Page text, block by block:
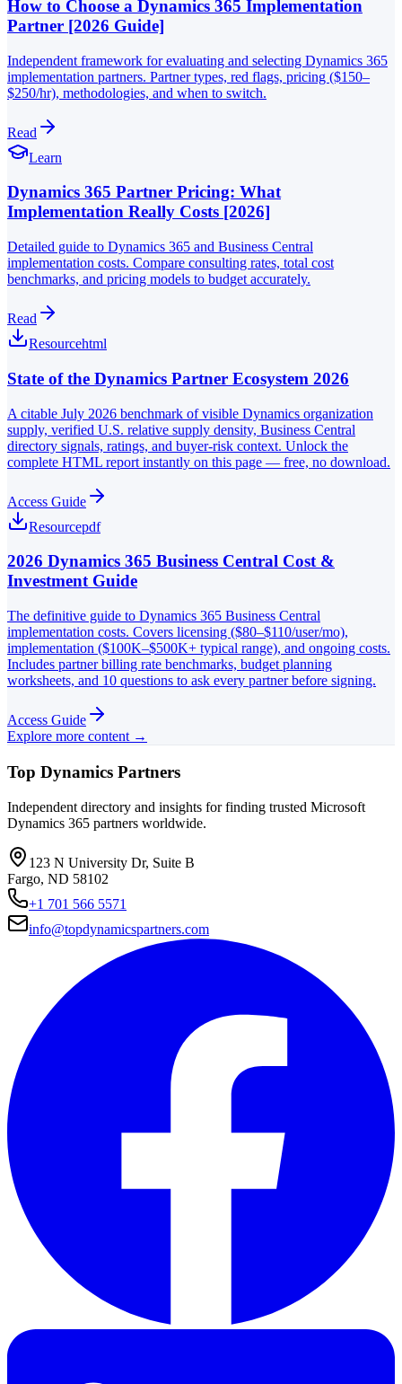
How to Choose a Dynamics 365 Implementation
Partner [2026 Guide]
Independent framework for evaluating and selecting Dynamics 365
implementation partners. Partner types, red flags, pricing ($150–
$250/hr), methodologies, and when to switch.
Read
Learn
Dynamics 365 Partner Pricing: What
Implementation Really Costs [2026]
Detailed guide to Dynamics 365 and Business Central
implementation costs. Compare consulting rates, total cost
benchmarks, and pricing models to budget accurately.
Read
Resourcehtml
State of the Dynamics Partner Ecosystem 2026
A citable July 2026 benchmark of visible Dynamics organization
supply, verified U.S. relative supply density, Business Central
directory signals, ratings, and buyer-risk context. Unlock the
complete HTML report instantly on this page — free, no download.
Access Guide
Resourcepdf
2026 Dynamics 365 Business Central Cost &
Investment Guide
The definitive guide to Dynamics 365 Business Central
implementation costs. Covers licensing ($80–$110/user/mo),
implementation ($100K–$500K+ typical range), and ongoing costs.
Includes partner billing rate benchmarks, budget planning
worksheets, and 10 questions to ask every partner before signing.
Access Guide
Explore more content →
Top Dynamics Partners
Independent directory and insights for finding trusted Microsoft
Dynamics 365 partners worldwide.
123 N University Dr, Suite B
Fargo, ND 58102
+1 701 566 5571
info@topdynamicspartners.com